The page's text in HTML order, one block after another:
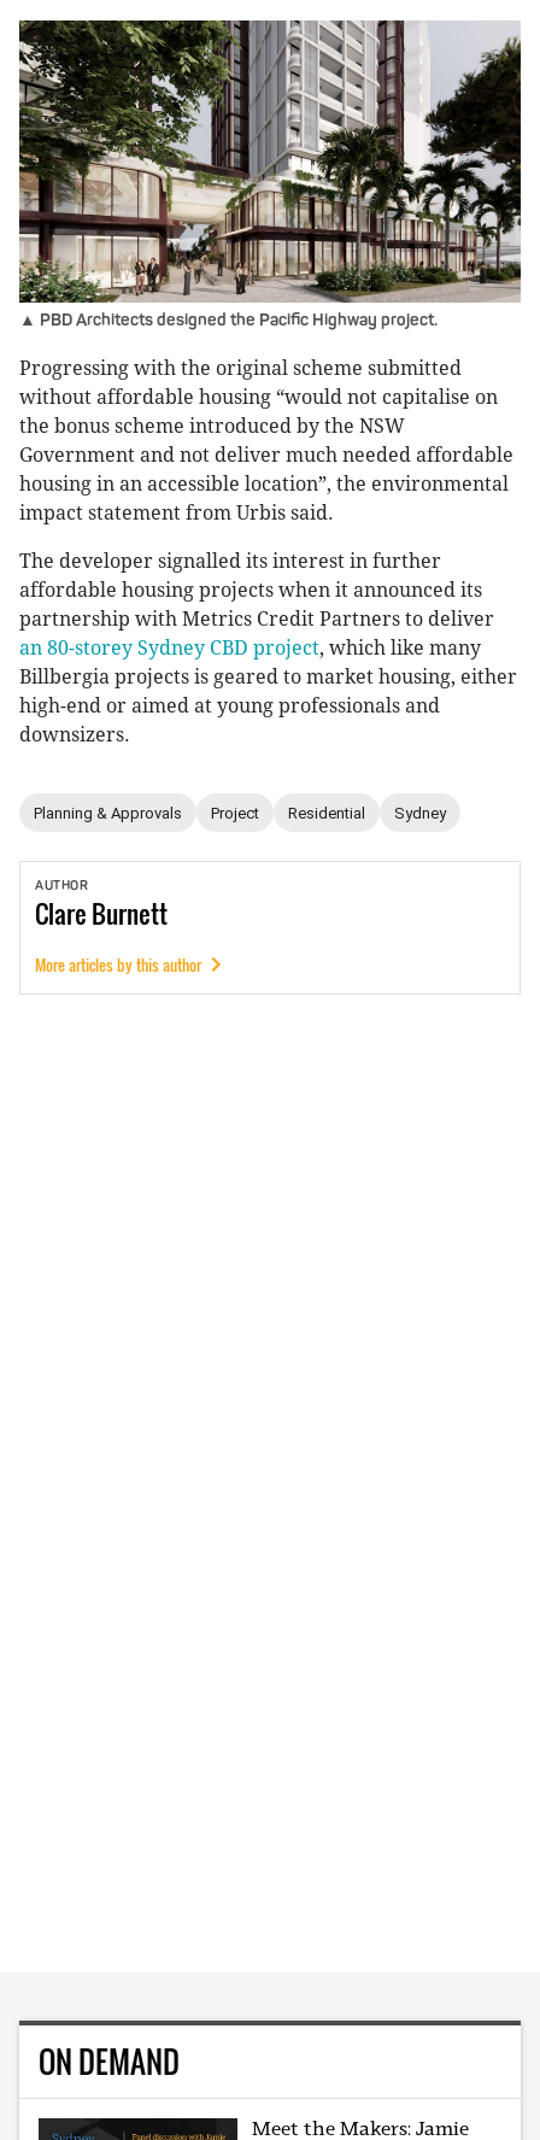
▲ PBD Architects designed the Pacific Highway project.
Progressing with the original scheme submitted
without affordable housing “would not capitalise on
the bonus scheme introduced by the NSW
Government and not deliver much needed affordable
housing in an accessible location”, the environmental
impact statement from Urbis said.
The developer signalled its interest in further
affordable housing projects when it announced its
partnership with Metrics Credit Partners to deliver
an 80-storey Sydney CBD project, which like many
Billbergia projects is geared to market housing, either
high-end or aimed at young professionals and
downsizers.
Planning & Approvals Project Residential Sydney
AUTHOR
ClareBurnett
More articles by this author
ON DEMAND
Meet the Makers: Jamie